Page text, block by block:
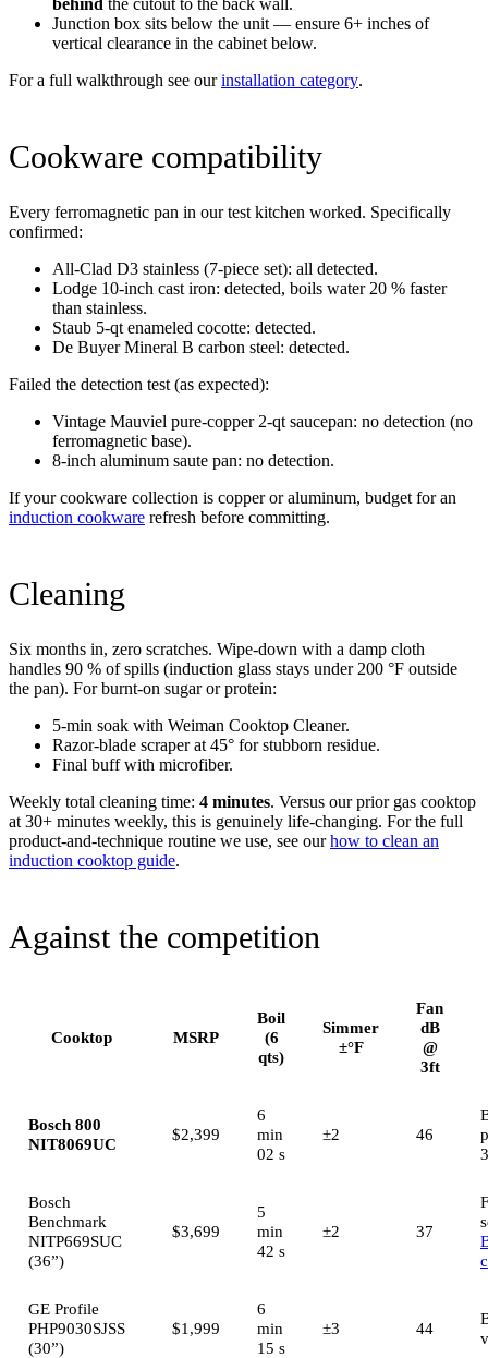
Junction box sits below the unit — ensure 6+ inches of
vertical clearance in the cabinet below.
For a full walkthrough see ourinstallation category.
Cookware compatibility
Every ferromagnetic pan in our test kitchen worked. Specifically
confirmed:
All-Clad D3 stainless (7-piece set): all detected.
Lodge 10-inch cast iron: detected, boils water 20 % faster
than stainless.
Staub 5-qt enameled cocotte: detected.
De Buyer Mineral B carbon steel: detected.
Failed the detection test (as expected):
Vintage Mauviel pure-copper 2-qt saucepan: no detection (no
ferromagnetic base).
8-inch aluminum saute pan: no detection.
If your cookware collection is copper or aluminum, budget for an
induction cookware refresh before committing.
Cleaning
Six months in, zero scratches. Wipe-down with a damp cloth
handles 90 % of spills (induction glass stays under 200 °F outside
the pan). For burnt-on sugar or protein:
5-min soak with Weiman Cooktop Cleaner.
Razor-blade scraper at 45° for stubborn residue.
Final buff with microfiber.
Weekly total cleaning time: 4 minutes. Versus our prior gas cooktop
at 30+ minutes weekly, this is genuinely life-changing. For the full
product-and-technique routine we use, see ourhow to clean an
induction cooktop guide.
Against the competition
Cooktop MSRP
Boil
(6
qts)
Simmer
±°F
Fan
dB
@
3ft
Bosch 800
NIT8069UC
$2,399
6
min
02 s
±2 46
Bosch
Benchmark
NITP669SUC
(36”)
$3,699
5
min
42 s
±2 37
GE Profile
PHP9030SJSS
(30”)
$1,999
6
min
15 s
±3 44